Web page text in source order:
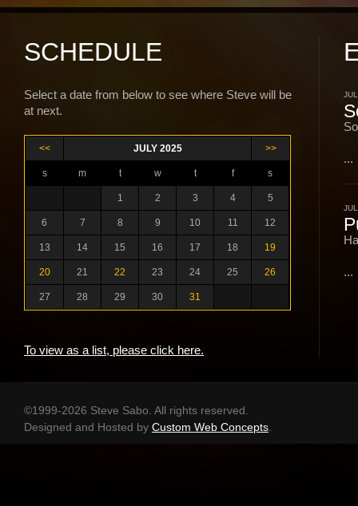
SCHEDULE
Select a date from below to see where Steve will be
at next.
<< JULY 2025 >>
s m t w t f s
1 2 3 4 5
6 7 8 9 10 11 12
13 14 15 16 17 18 19
20 21 22 23 24 25 26
27 28 29 30 31
To view as a list, please click here.
...
...
©1999-2026 Steve Sabo. All rights reserved.
Designed and Hosted by Custom Web Concepts